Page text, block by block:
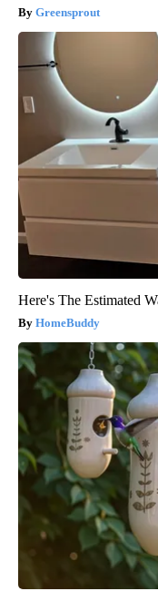
Greensprout
Here's The Estimated
HomeBuddy